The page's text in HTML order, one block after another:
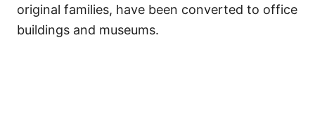
original families, have been converted to office
buildings and museums.